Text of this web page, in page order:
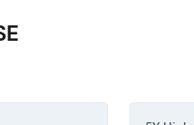
capital
Regulatory